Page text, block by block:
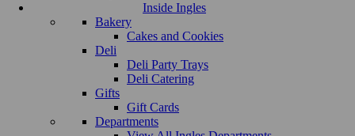
Inside Ingles
Bakery
Cakes and Cookies
Deli
Deli Party Trays
Deli Catering
Gifts
Gift Cards
Departments